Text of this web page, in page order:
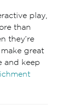
play,
than
they’re
great
and keep